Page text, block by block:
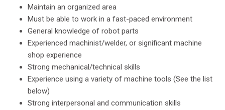
Maintain an organized area
Must be able to work in a fast-paced environment
General knowledge of robot parts
Experienced machinist/welder, or significant machine
shop experience
Strong mechanical/technical skills
Experience using a variety of machine tools (See the list
below)
Strong interpersonal and communication skills